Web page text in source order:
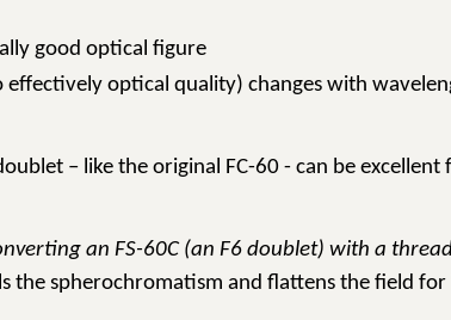
good optical figure
optical quality) changes with
– like the original FC-60 - can be
an FS-60C (an F6 doublet) with a
the spherochromatism and flattens the field for